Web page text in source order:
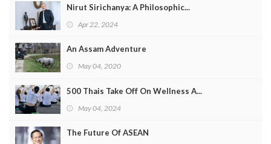
Nirut Sirichanya: A Philosophic...
Apr 22, 2024
An Assam Adventure
May 04, 2020
500 Thais Take Off On Wellness A...
May 04, 2024
The Future Of ASEAN